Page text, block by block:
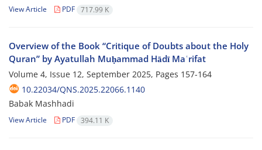
View Article PDF 717.99 K
Overview of the Book “Critique of Doubts about the Holy
Quran” by Ayatullah Muḥammad Hādī Maʿrifat
Volume 4, Issue 12, September 2025, Pages 157-164
10.22034/QNS.2025.22066.1140
Babak Mashhadi
View Article PDF 394.11 K